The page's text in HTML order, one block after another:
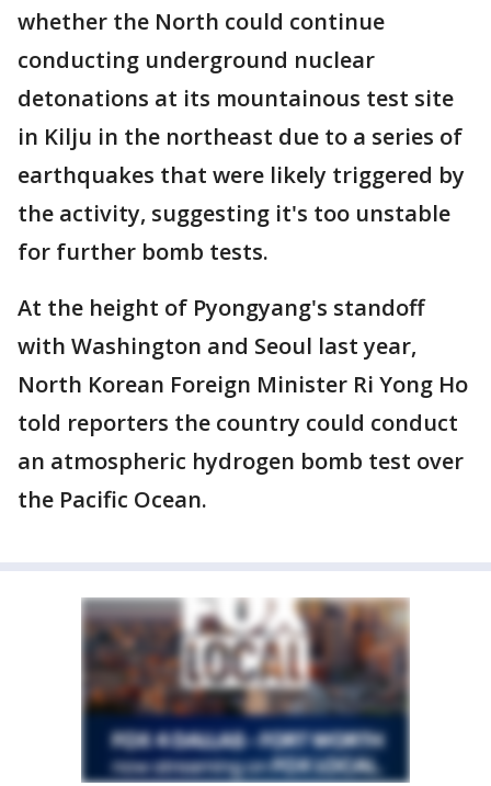
whether the North could continue
conducting underground nuclear
detonations at its mountainous test site
in Kilju in the northeast due to a series of
earthquakes that were likely triggered by
the activity, suggesting it's too unstable
for further bomb tests.
At the height of Pyongyang's standoff
with Washington and Seoul last year,
North Korean Foreign Minister Ri Yong Ho
told reporters the country could conduct
an atmospheric hydrogen bomb test over
the Pacific Ocean.